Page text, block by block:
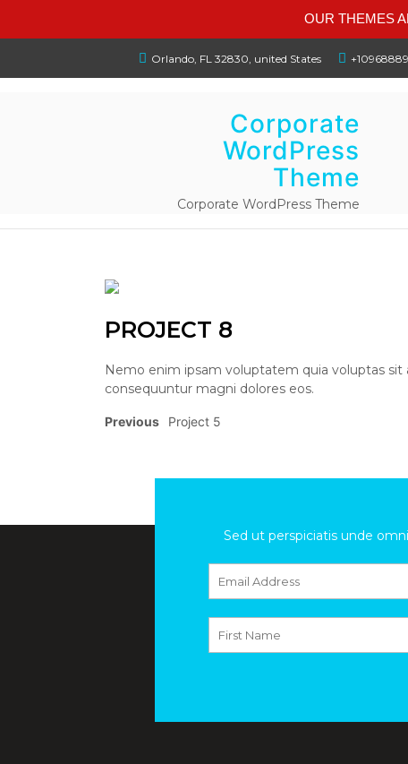
OUR THEMES
Orlando, FL 32830, united States
Corporate
WordPress
Theme
Corporate WordPress Theme
PROJECT 8
Nemo enim ipsam voluptatem quia voluptas
consequuntur magni dolores eos.
Previous Project 5
Sed ut perspiciatis unde